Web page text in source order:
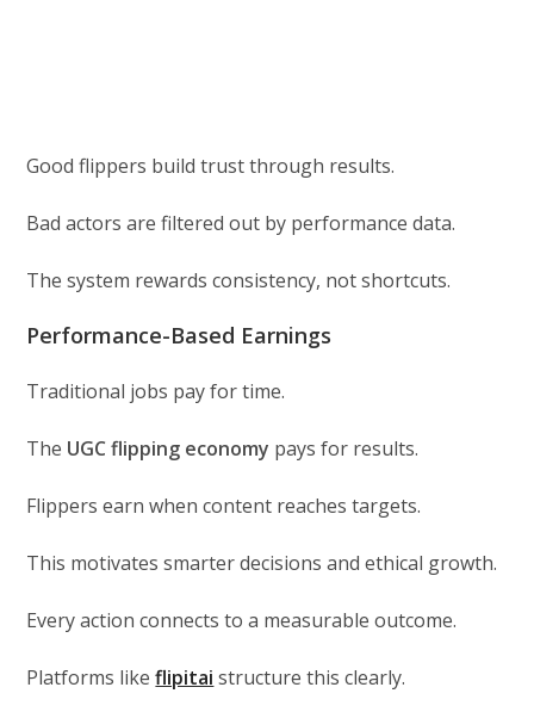
Good flippers build trust through results.
Bad actors are filtered out by performance data.
The system rewards consistency, not shortcuts.
Performance-Based Earnings
Traditional jobs pay for time.
The UGC flipping economy pays for results.
Flippers earn when content reaches targets.
This motivates smarter decisions and ethical growth.
Every action connects to a measurable outcome.
Platforms likeflipitai structure this clearly.